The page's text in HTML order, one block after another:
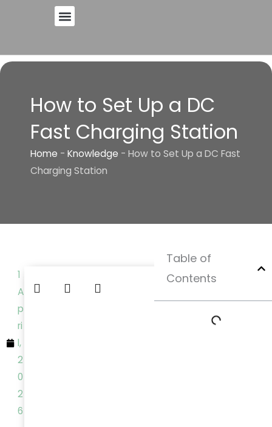
How to Set Up a DC
Fast Charging Station
Home - Knowledge - How to Set Up a DC Fast
Charging Station
1
A
p
ri
l,
2
0
2
6
Table of
Contents